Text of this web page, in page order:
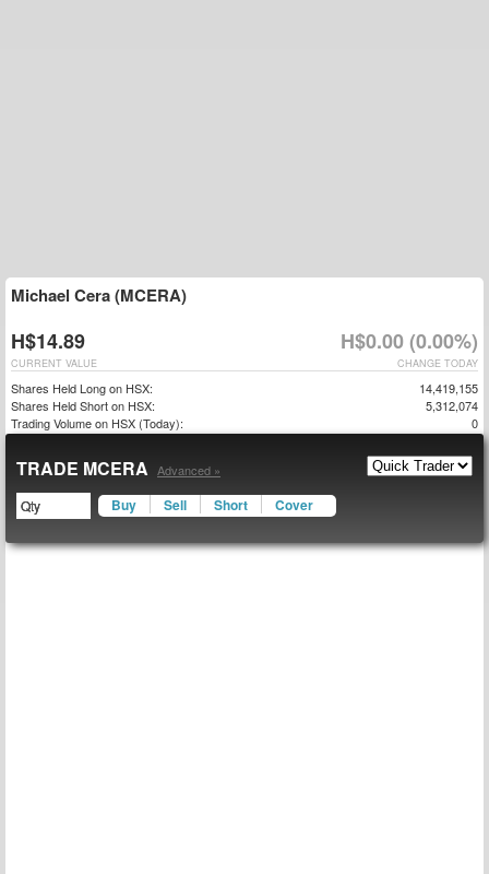
Michael Cera (MCERA)
H$14.89 H$0.00 (0.00%)
CHANGE TODAY
CURRENT VALUE
Shares Held Long on HSX:
14,419,155
Shares Held Short on HSX:
5,312,074
Trading Volume on HSX (Today):
0
TRADE MCERA Advanced »
Buy Sell Short Cover